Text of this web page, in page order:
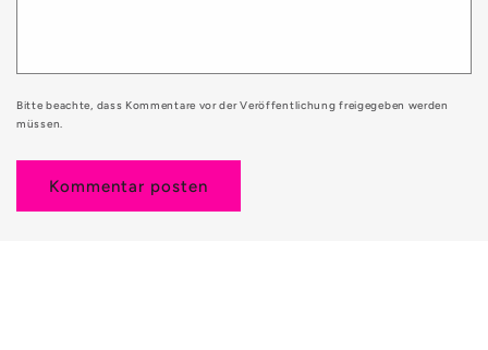
Bitte beachte, dass Kommentare vor der Veröffentlichung freigegeben werden
müssen.